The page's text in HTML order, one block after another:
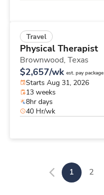
Travel
Physical Therapist
Brownwood, Texas
$2,657/wk est. pay package
Starts Aug 31, 2026
13 weeks
8hr days
40 Hr/wk
1 2